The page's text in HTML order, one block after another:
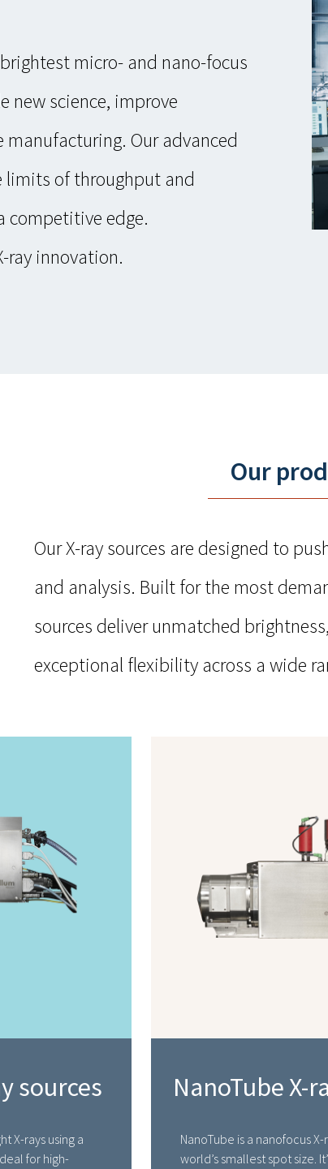
micro- and nano-focus
new science, improve
manufacturing. Our advanced
limits of throughput and
competitive edge.
ray innovation.
Our
Our X-ray sources are designed to
and analysis. Built for the most
sources deliver unmatched
exceptional flexibility across a wide
sources
X-rays using a
for high-
NanoTube X-
NanoTube is a nanofocus
world’s smallest spot size.